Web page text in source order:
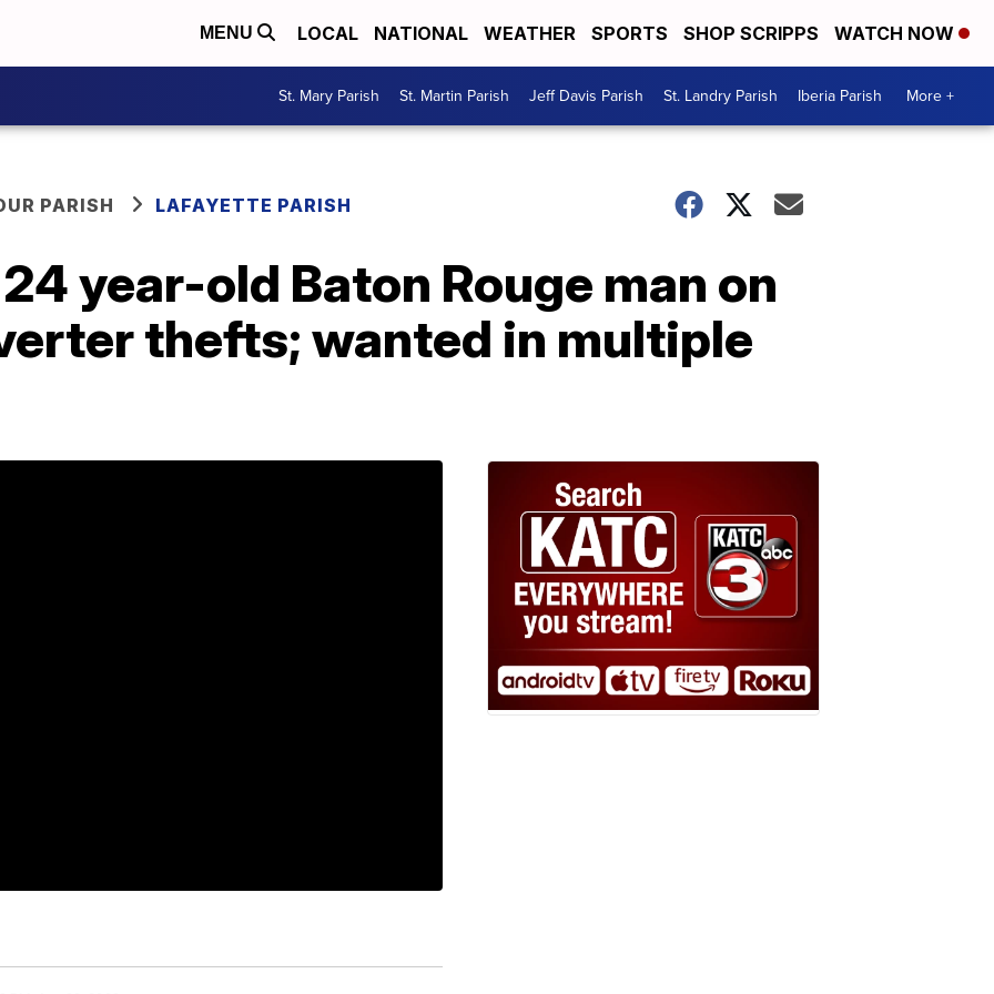
MENU LOCAL NATIONAL WEATHER SPORTS SHOP SCRIPPS WATCH NOW
St. Mary Parish St. Martin Parish Jeff Davis Parish St. Landry Parish Iberia Parish More +
PARISH LAFAYETTE PARISH
year-old Baton Rouge man on
thefts; wanted in multiple